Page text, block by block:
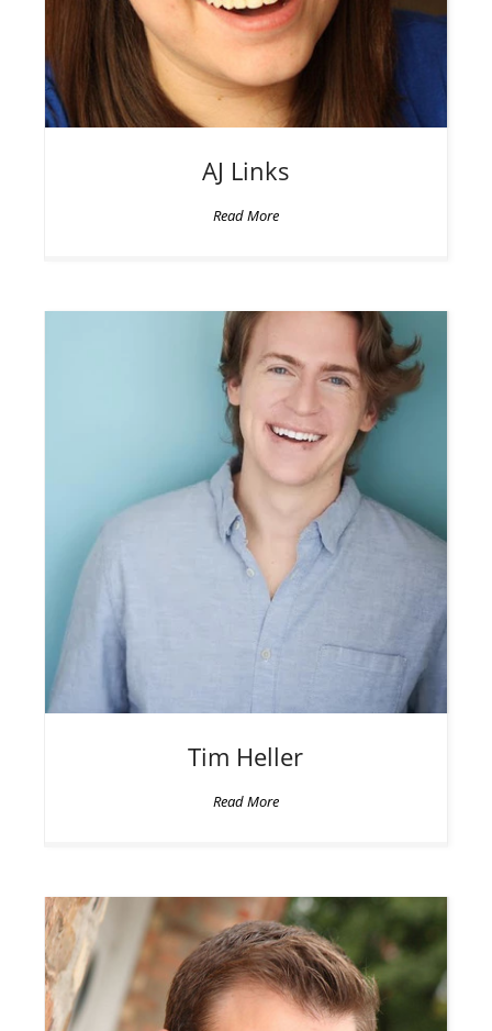
AJ Links
Read More
Tim Heller
Read More